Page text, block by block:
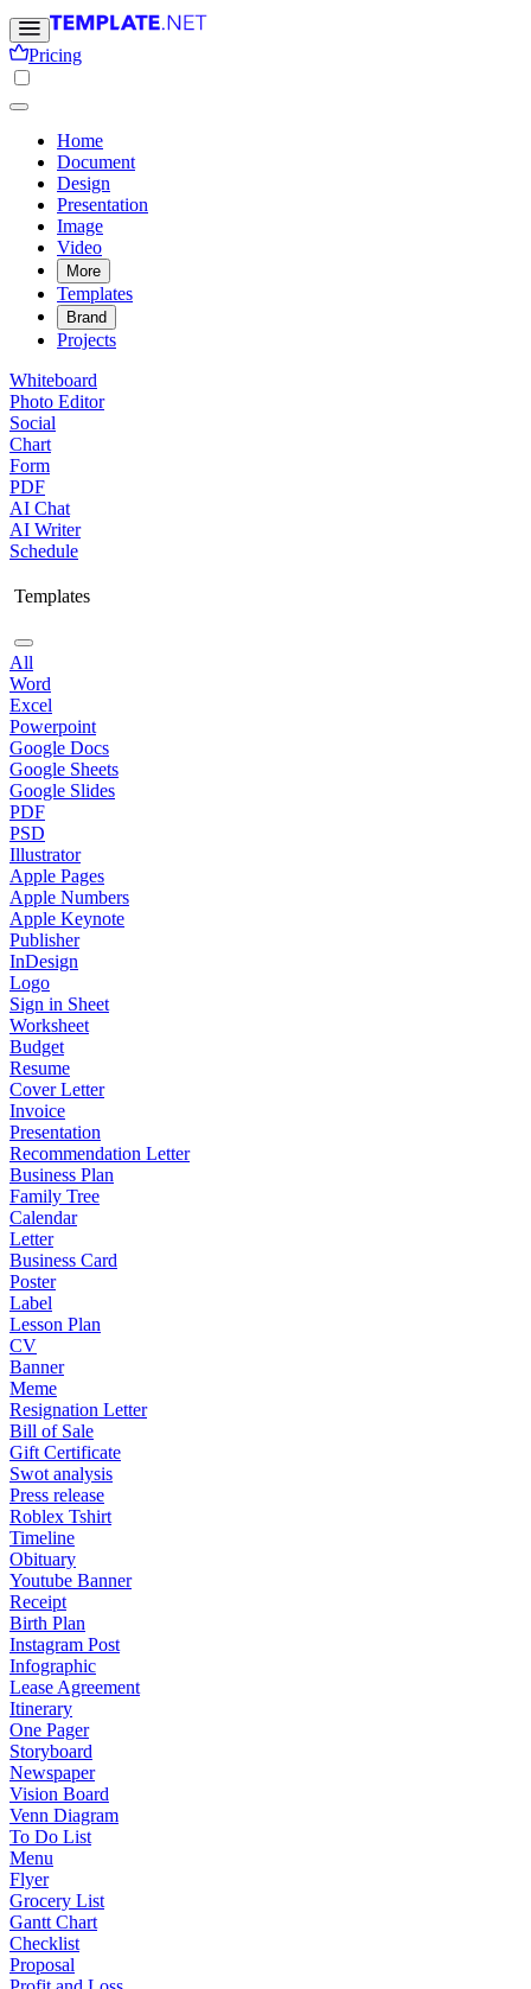
Pricing
Home
Document
Design
Presentation
Image
Video
More
Templates
Brand
Projects
Whiteboard
Photo Editor
Social
Chart
Form
PDF
AI Chat
AI Writer
Schedule
Templates
All
Word
Excel
Powerpoint
Google Docs
Google Sheets
Google Slides
PDF
PSD
Illustrator
Apple Pages
Apple Numbers
Apple Keynote
Publisher
InDesign
Logo
Sign in Sheet
Worksheet
Budget
Resume
Cover Letter
Invoice
Presentation
Recommendation Letter
Business Plan
Family Tree
Calendar
Letter
Business Card
Poster
Label
Lesson Plan
CV
Banner
Meme
Resignation Letter
Bill of Sale
Gift Certificate
Swot analysis
Press release
Roblex Tshirt
Timeline
Obituary
Youtube Banner
Receipt
Birth Plan
Instagram Post
Infographic
Lease Agreement
Itinerary
One Pager
Storyboard
Newspaper
Vision Board
Venn Diagram
To Do List
Menu
Flyer
Grocery List
Gantt Chart
Checklist
Proposal